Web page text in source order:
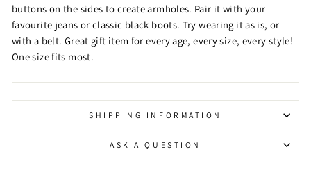
buttons on the sides to create armholes. Pair it with your
favourite jeans or classic black boots. Try wearing it as is, or
with a belt. Great gift item for every age, every size, every style!
One size fits most.
SHIPPING INFORMATION
ASK A QUESTION